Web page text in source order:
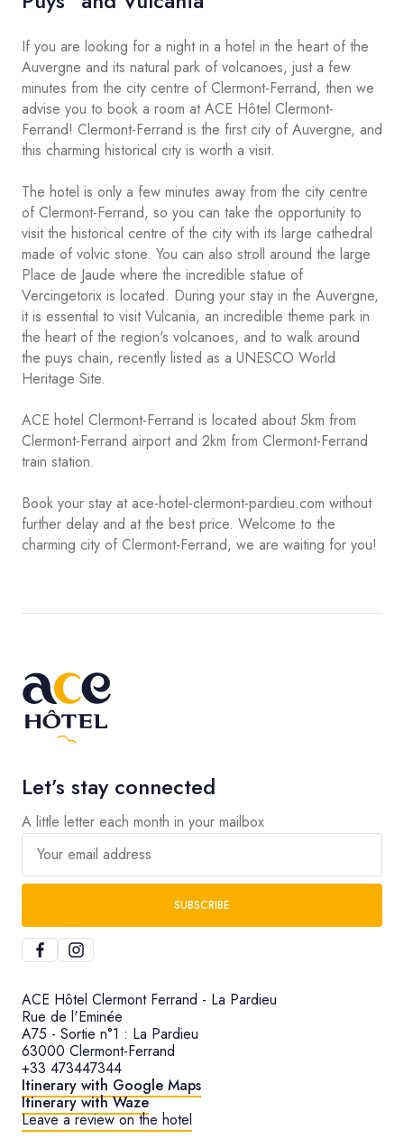
If you are looking for a night in a hotel in the heart of the
Auvergne and its natural park of volcanoes, just a few
minutes from the city centre of Clermont-Ferrand, then we
advise you to book a room at ACE Hôtel Clermont-
Ferrand! Clermont-Ferrand is the first city of Auvergne, and
this charming historical city is worth a visit.
The hotel is only a few minutes away from the city centre
of Clermont-Ferrand, so you can take the opportunity to
visit the historical centre of the city with its large cathedral
made of volvic stone. You can also stroll around the large
Place de Jaude where the incredible statue of
Vercingetorix is located. During your stay in the Auvergne,
it is essential to visit Vulcania, an incredible theme park in
the heart of the region's volcanoes, and to walk around
the puys chain, recently listed as a UNESCO World
Heritage Site.
ACE hotel Clermont-Ferrand is located about 5km from
Clermont-Ferrand airport and 2km from Clermont-Ferrand
train station.
Book your stay at ace-hotel-clermont-pardieu.com without
further delay and at the best price. Welcome to the
charming city of Clermont-Ferrand, we are waiting for you!
Let’s stay connected
A little letter each month in your mailbox
Your email address
SUBSCRIBE
ACE Hôtel Clermont Ferrand - La Pardieu
Rue de l'Eminée
A75 - Sortie n°1 : La Pardieu
63000 Clermont-Ferrand
+33 473447344
Itinerary with Google Maps
Itinerary with Waze
Leave a review on the hotel